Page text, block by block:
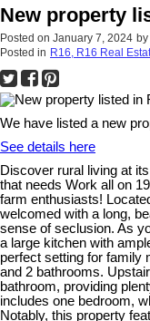
New property
Posted on January 7, 2024 by
Posted in R16, R16 Real
We have listed a new
See details here
Discover rural living at
that needs Work all on
farm enthusiasts!
welcomed with a long,
sense of seclusion. As
a large kitchen with
perfect setting for family
and 2 bathrooms.
bathroom, providing
includes one bedroom,
Notably, this property